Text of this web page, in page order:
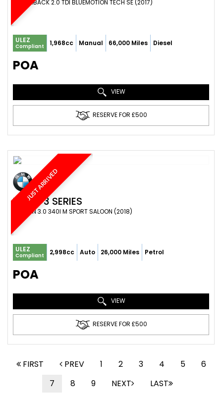
HATCHBACK 2.0 TDI BLUEMOTION TECH SE (2017)
ULEZ
Compliant 1,968cc Manual 66,000 Miles Diesel
POA
VIEW
RESERVE FOR £500
JUST ARRIVED
BMW 3 SERIES
SALOON 3.0 340I M SPORT SALOON (2018)
ULEZ
Compliant 2,998cc Auto 26,000 Miles Petrol
POA
VIEW
RESERVE FOR £500
FIRST PREV 1 2 3 4 5
6
7
8 9 NEXT LAST